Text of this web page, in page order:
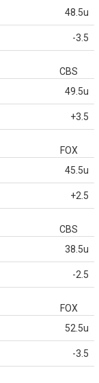
48.5u
-3.5
CBS
49.5u
+3.5
FOX
45.5u
+2.5
CBS
38.5u
-2.5
FOX
52.5u
-3.5